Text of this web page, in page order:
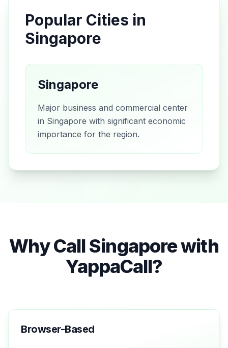
Popular Cities in
Singapore
Singapore
Major business and commercial center
in Singapore with significant economic
importance for the region.
Why CallSingaporewith
YappaCall?
Browser-Based